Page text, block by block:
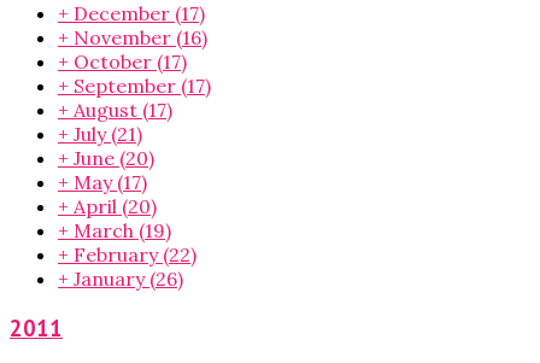
+ December (17)
+ November (16)
+ October (17)
+ September (17)
+ August (17)
+ July (21)
+ June (20)
+ May (17)
+ April (20)
+ March (19)
+ February (22)
+ January (26)
2011